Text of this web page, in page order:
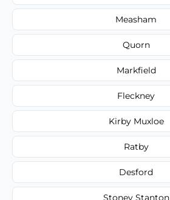
Measham
Quorn
Markfield
Fleckney
Kirby Muxloe
Ratby
Desford
Stoney Stanton